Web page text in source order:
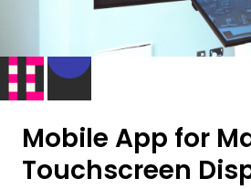
Mobile App for
Touchscreen